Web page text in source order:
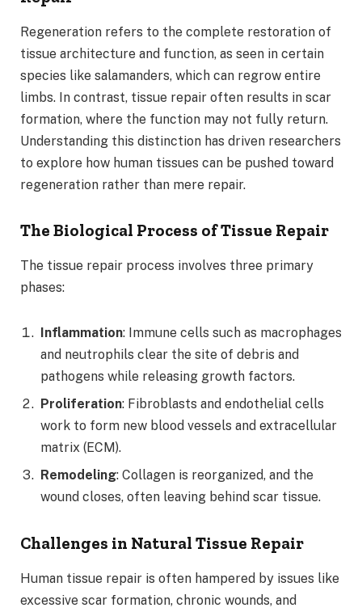
Regeneration refers to the complete restoration of
tissue architecture and function, as seen in certain
species like salamanders, which can regrow entire
limbs. In contrast, tissue repair often results in scar
formation, where the function may not fully return.
Understanding this distinction has driven researchers
to explore how human tissues can be pushed toward
regeneration rather than mere repair.
The Biological Process of Tissue Repair
The tissue repair process involves three primary
phases:
Inflammation: Immune cells such as macrophages
and neutrophils clear the site of debris and
pathogens while releasing growth factors.
Proliferation: Fibroblasts and endothelial cells
work to form new blood vessels and extracellular
matrix (ECM).
Remodeling: Collagen is reorganized, and the
wound closes, often leaving behind scar tissue.
Challenges in Natural Tissue Repair
Human tissue repair is often hampered by issues like
excessive scar formation, chronic wounds, and